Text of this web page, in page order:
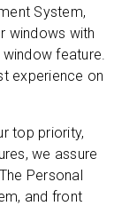
System,
windows with
window feature.
experience on
top priority,
we assure
Personal
and front